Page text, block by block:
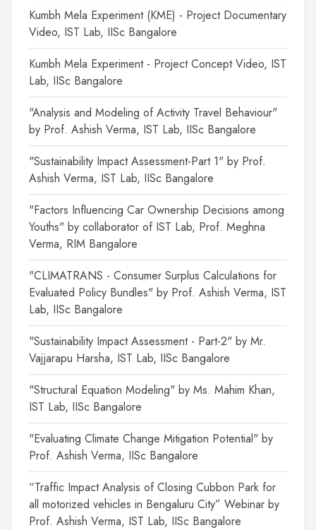
Kumbh Mela Experiment (KME) - Project Documentary
Video, IST Lab, IISc Bangalore
Kumbh Mela Experiment - Project Concept Video, IST
Lab, IISc Bangalore
"Analysis and Modeling of Activity Travel Behaviour"
by Prof. Ashish Verma, IST Lab, IISc Bangalore
"Sustainability Impact Assessment-Part 1" by Prof.
Ashish Verma, IST Lab, IISc Bangalore
"Factors Influencing Car Ownership Decisions among
Youths" by collaborator of IST Lab, Prof. Meghna
Verma, RIM Bangalore
"CLIMATRANS - Consumer Surplus Calculations for
Evaluated Policy Bundles" by Prof. Ashish Verma, IST
Lab, IISc Bangalore
"Sustainability Impact Assessment - Part-2" by Mr.
Vajjarapu Harsha, IST Lab, IISc Bangalore
"Structural Equation Modeling" by Ms. Mahim Khan,
IST Lab, IISc Bangalore
"Evaluating Climate Change Mitigation Potential" by
Prof. Ashish Verma, IISc Bangalore
“Traffic Impact Analysis of Closing Cubbon Park for
all motorized vehicles in Bengaluru City” Webinar by
Prof. Ashish Verma, IST Lab, IISc Bangalore